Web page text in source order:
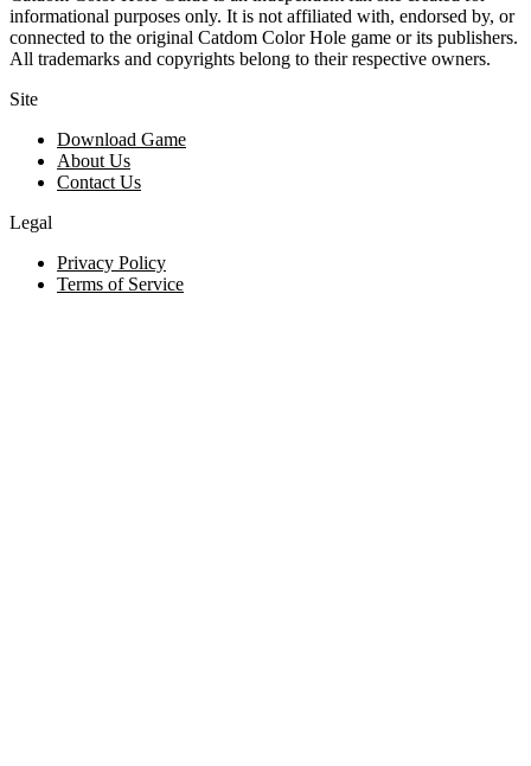
informational purposes only. It is not affiliated with, endorsed by, or
connected to the original Catdom Color Hole game or its publishers.
All trademarks and copyrights belong to their respective owners.
Site
Download Game
About Us
Contact Us
Legal
Privacy Policy
Terms of Service